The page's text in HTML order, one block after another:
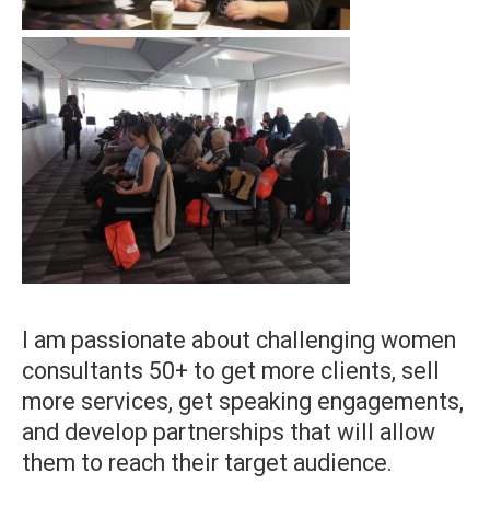
I am passionate about challenging women
consultants 50+ to get more clients, sell
more services, get speaking engagements,
and develop partnerships that will allow
them to reach their target audience.